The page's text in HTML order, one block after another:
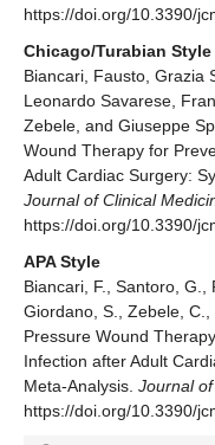
https://doi.org/10.3390/
Chicago/Turabian Style
Biancari, Fausto, Grazia
Leonardo Savarese,
Zebele, and Giuseppe
Wound Therapy for
Adult Cardiac Surgery:
Journal of Clinical
https://doi.org/10.3390/
APA Style
Biancari, F., Santoro, G.,
Giordano, S., Zebele,
Pressure Wound
Infection after Adult
Meta-Analysis. Journal
https://doi.org/10.3390/